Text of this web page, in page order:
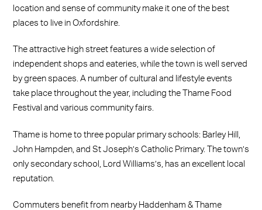
location and sense of community make it one of the best
places to live in Oxfordshire.
The attractive high street features a wide selection of
independent shops and eateries, while the town is well served
by green spaces. A number of cultural and lifestyle events
take place throughout the year, including the Thame Food
Festival and various community fairs.
Thame is home to three popular primary schools: Barley Hill,
John Hampden, and St Joseph’s Catholic Primary. The town’s
only secondary school, Lord Williams’s, has an excellent local
reputation.
Commuters benefit from nearby Haddenham & Thame